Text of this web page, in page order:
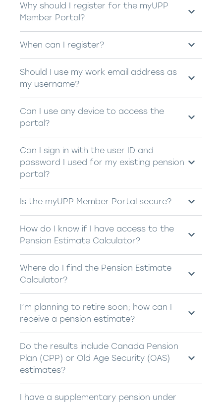
Why should I register for the myUPP
Member Portal?
When can I register?
Should I use my work email address as
my username?
Can I use any device to access the
portal?
Can I sign in with the user ID and
password I used for my existing pension
portal?
Is the myUPP Member Portal secure?
How do I know if I have access to the
Pension Estimate Calculator?
Where do I find the Pension Estimate
Calculator?
I’m planning to retire soon; how can I
receive a pension estimate?
Do the results include Canada Pension
Plan (CPP) or Old Age Security (OAS)
estimates?
I have a supplementary pension under